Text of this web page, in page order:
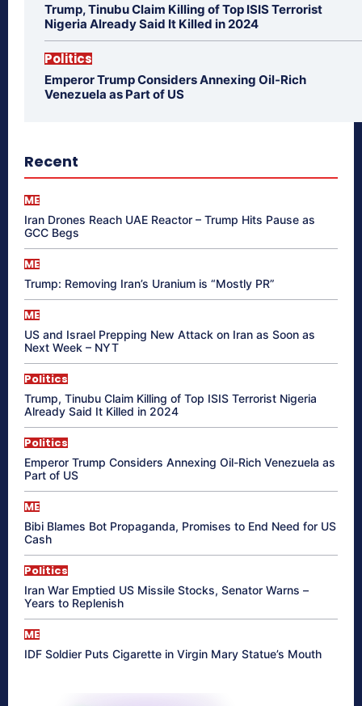
Trump, Tinubu Claim Killing of Top ISIS Terrorist
Nigeria Already Said It Killed in 2024
Politics
Emperor Trump Considers Annexing Oil-Rich
Venezuela as Part of US
Recent
ME
Iran Drones Reach UAE Reactor – Trump Hits Pause as
GCC Begs
ME
Trump: Removing Iran’s Uranium is “Mostly PR”
ME
US and Israel Prepping New Attack on Iran as Soon as
Next Week – NYT
Politics
Trump, Tinubu Claim Killing of Top ISIS Terrorist Nigeria
Already Said It Killed in 2024
Politics
Emperor Trump Considers Annexing Oil-Rich Venezuela as
Part of US
ME
Bibi Blames Bot Propaganda, Promises to End Need for US
Cash
Politics
Iran War Emptied US Missile Stocks, Senator Warns –
Years to Replenish
ME
IDF Soldier Puts Cigarette in Virgin Mary Statue’s Mouth